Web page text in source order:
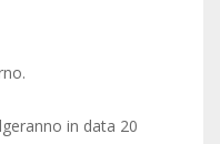
in data 20